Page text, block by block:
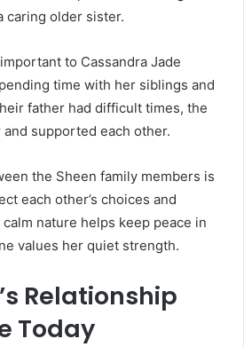
caring older sister.
to Cassandra Jade
time with her siblings and
father had difficult times, the
supported each other.
the Sheen family members is
each other’s choices and
calm nature helps keep peace in
values her quiet strength.
Relationship
Today